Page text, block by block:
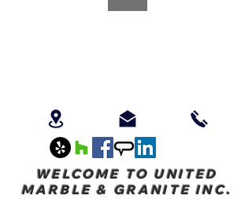
WELCOME TO UNITED
MARBLE & GRANITE INC.